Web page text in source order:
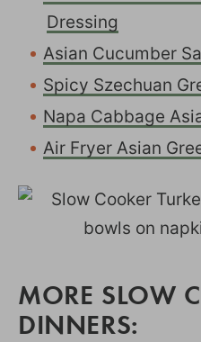
Dressing
Asian Cucumber
Spicy Szechuan
Napa Cabbage
Air Fryer Asian
MORE SLOW
DINNERS: